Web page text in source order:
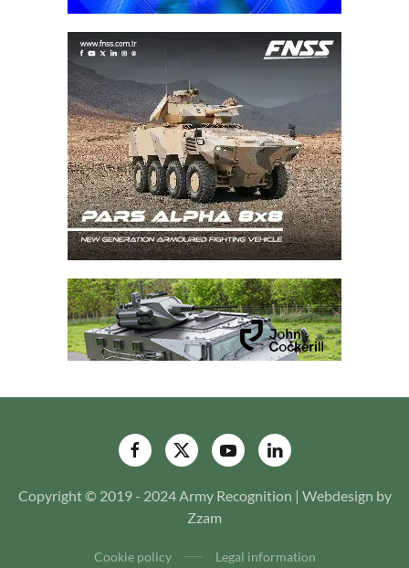
Copyright © 2019 - 2024 Army Recognition | Webdesign by
Zzam
Cookie policy Legal information